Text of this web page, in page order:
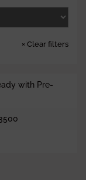
× Clear filters
with Pre-